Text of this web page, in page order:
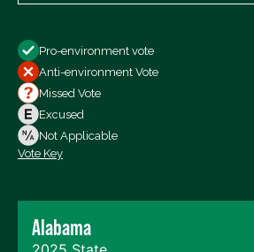
All Votes
Votes For
Votes Against
Not Voting
Pro-environment vote
Anti-environment Vote
Missed Vote
Excused
Not Applicable
Vote Key
Alabama